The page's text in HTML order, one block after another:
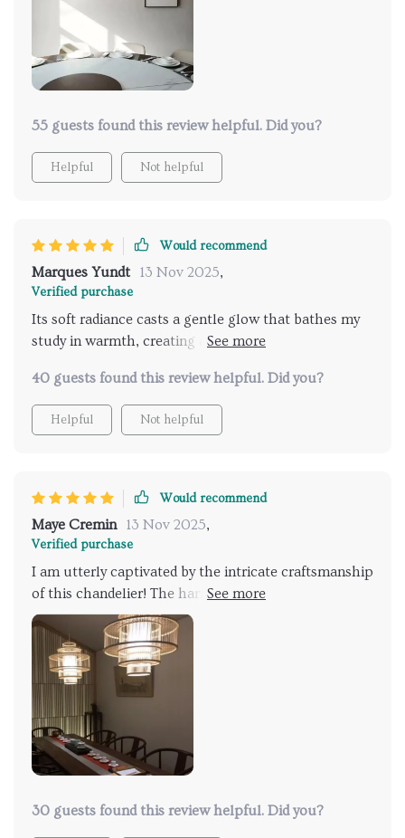
modern convenience to its classic design, elevating
its appeal to new heights. It's a reflection of my
discerning taste and appreciation for refined
aesthetics."
55 guests found this review helpful. Did you?
Helpful Not helpful
Would recommend
Marques Yundt 13 Nov 2025,
Verified purchase
Its soft radiance casts a gentle glow that bathes my
study in warmth, creating an inviting environment for
convenient touch on/off switch adds a modern twist
to its classic design, ensuring effortless functionality.
My recommendation for you!
40 guests found this review helpful. Did you?
Helpful Not helpful
Would recommend
Maye Cremin 13 Nov 2025,
Verified purchase
I am utterly captivated by the intricate craftsmanship
of this chandelier! The harmonious blend of bamboo
and rattan exudes a distinctive charm that instantly
catches the eye. Its warm luminosity envelops my
dining area in a welcoming glow, creating an inviting
atmosphere for intimate gatherings. It's a true focal
point that adds character and allure to any space!
30 guests found this review helpful. Did you?